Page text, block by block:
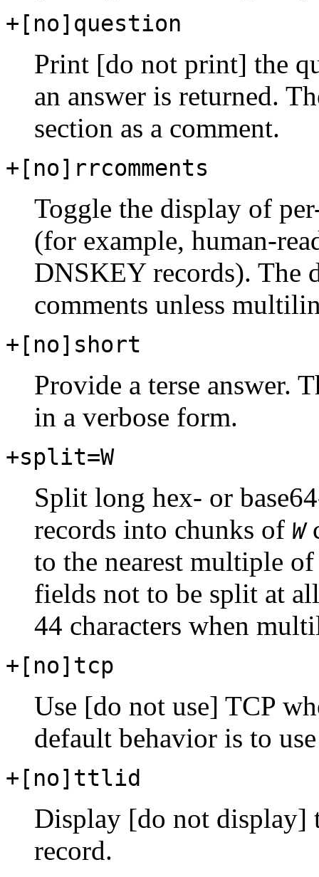
+[no]question
Print [do not print] the
an answer is returned.
section as a comment.
+[no]rrcomments
Toggle the display of
(for example, human-
DNSKEY records). The
comments unless
+[no]short
Provide a terse answer.
in a verbose form.
+split=W
Split long hex- or
records into chunks of W
to the nearest multiple
fields not to be split at
44 characters when
+[no]tcp
Use [do not use] TCP
default behavior is to
+[no]ttlid
Display [do not display]
record.